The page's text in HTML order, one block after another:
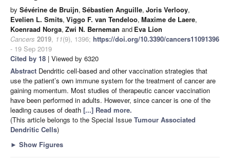
by Sévérine de Bruijn, Sébastien Anguille, Joris Verlooy,
Evelien L. Smits, Viggo F. van Tendeloo, Maxime de Laere,
Koenraad Norga, Zwi N. Berneman and Eva Lion
Cancers 2019, 11(9), 1396; https://doi.org/10.3390/cancers11091396
- 19 Sep 2019
Cited by 18 | Viewed by 6320
Abstract Dendritic cell-based and other vaccination strategies that
use the patient’s own immune system for the treatment of cancer are
gaining momentum. Most studies of therapeutic cancer vaccination
have been performed in adults. However, since cancer is one of the
leading causes of death [...] Read more.
(This article belongs to the Special Issue Tumour Associated
Dendritic Cells)
► Show Figures